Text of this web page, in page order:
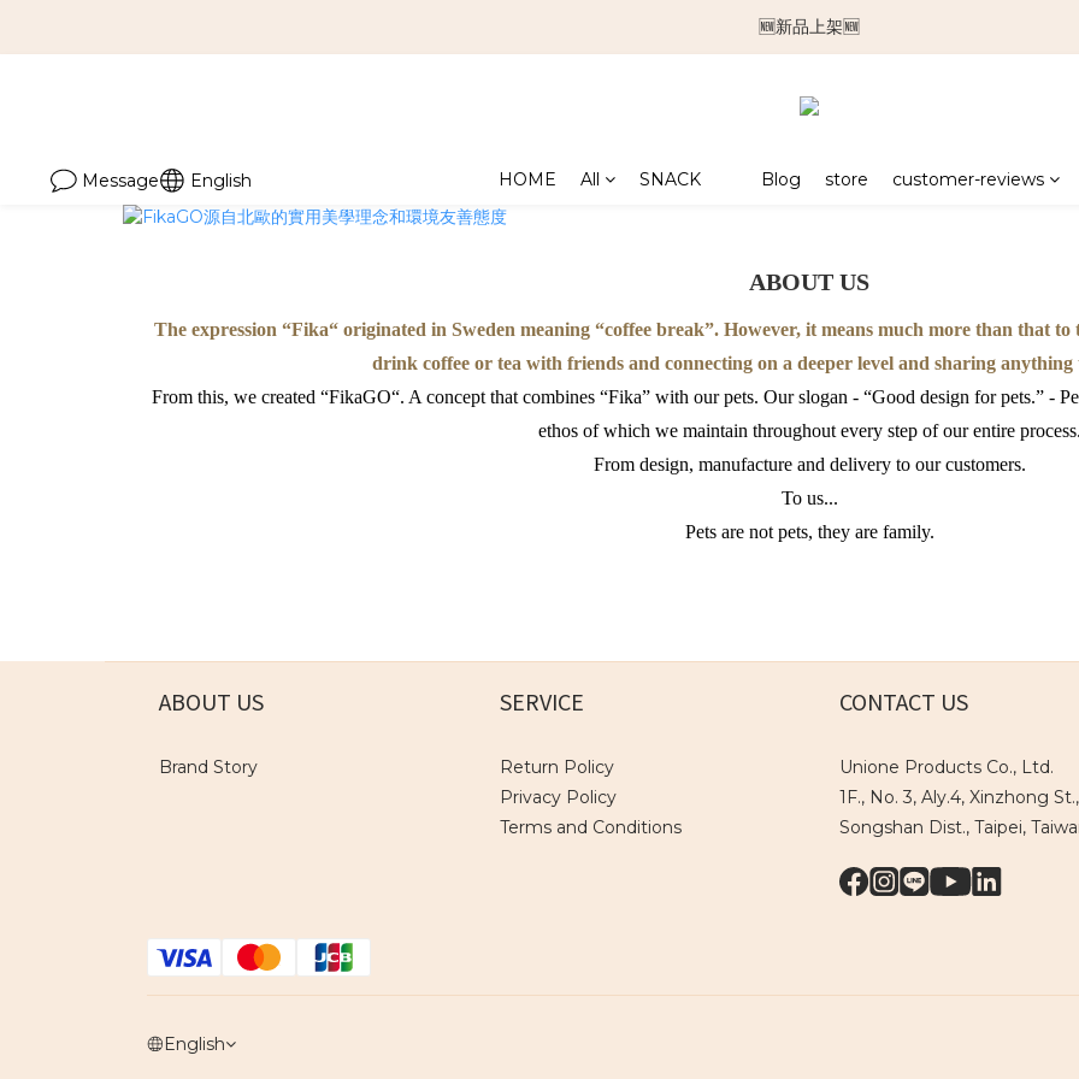
🆕新品上架🆕
🆕新品上架🆕
🆕新品上架🆕
Message English HOME All SNACK Blog store customer-reviews
ABOUT US
The expression “Fika“ originated in Sweden meaning “coffee break”. However, it means much more than that
drink coffee or tea with friends and connecting on a deeper level and sharing
From this, we created “FikaGO“. A concept that combines “Fika” with our pets. Our slogan - “Good design for pets.” -
ethos of which we maintain throughout every step of our entire
From design, manufacture and delivery to our customers.
To us...
Pets are not pets, they are family.
ABOUT US
Brand Story
SERVICE
Return Policy
Privacy Policy
Terms and Conditions
CONTACT US
Unione Products Co., Ltd.
1F., No. 3, Aly.4, Xinzhong St.,
Songshan Dist., Taipei,
English